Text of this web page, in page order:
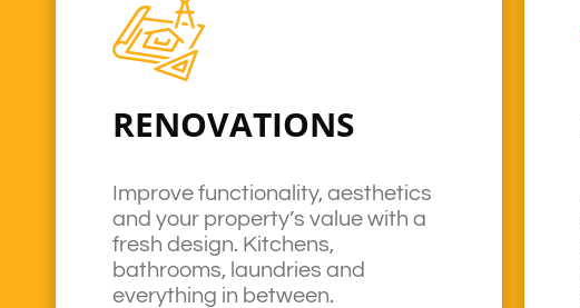
RENOVATIONS
Improve functionality, aesthetics
and your property’s value with a
fresh design. Kitchens,
bathrooms, laundries and
everything in between.